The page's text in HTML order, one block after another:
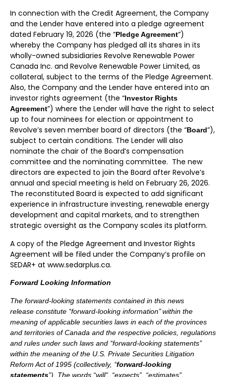
In connection with the Credit Agreement, the Company
and the Lender have entered into a pledge agreement
dated February 19, 2026 (the “Pledge Agreement”)
whereby the Company has pledged all its shares in its
wholly-owned subsidiaries Revolve Renewable Power
Canada Inc. and Revolve Renewable Power Limited, as
collateral, subject to the terms of the Pledge Agreement.
Also, the Company and the Lender have entered into an
investor rights agreement (the “Investor Rights
Agreement”) where the Lender will have the right to select
up to four nominees for election or appointment to
Revolve’s seven member board of directors (the “Board”),
subject to certain conditions. The Lender will also
nominate the chair of the Board’s compensation
committee and the nominating committee. The new
directors are expected to join the Board after Revolve’s
annual and special meeting is held on February 26, 2026.
The reconstituted Board is expected to add significant
experience in infrastructure investing, renewable energy
development and capital markets, and to strengthen
strategic oversight as the Company scales its platform.
A copy of the Pledge Agreement and Investor Rights
Agreement will be filed under the Company’s profile on
SEDAR+ at www.sedarplus.ca.
Forward Looking Information
The forward-looking statements contained in this news
release constitute ‘‘forward-looking information’’ within the
meaning of applicable securities laws in each of the provinces
and territories of Canada and the respective policies, regulations
and rules under such laws and ‘‘forward-looking statements’’
within the meaning of the U.S. Private Securities Litigation
Reform Act of 1995 (collectively, ‘‘forward-looking
statements”). The words “will”, “expects”, “estimates”,